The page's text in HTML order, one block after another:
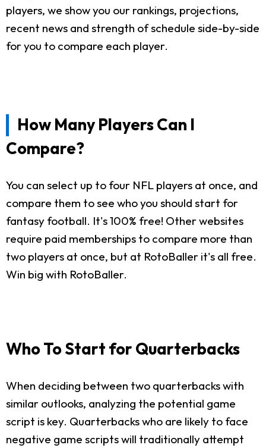
players, we show you our rankings, projections,
recent news and strength of schedule side-by-side
for you to compare each player.
How Many Players Can I
Compare?
You can select up to four NFL players at once, and
compare them to see who you should start for
fantasy football. It's 100% free! Other websites
require paid memberships to compare more than
two players at once, but at RotoBaller it's all free.
Win big with RotoBaller.
Who To Start for Quarterbacks
When deciding between two quarterbacks with
similar outlooks, analyzing the potential game
script is key. Quarterbacks who are likely to face
negative game scripts will traditionally attempt